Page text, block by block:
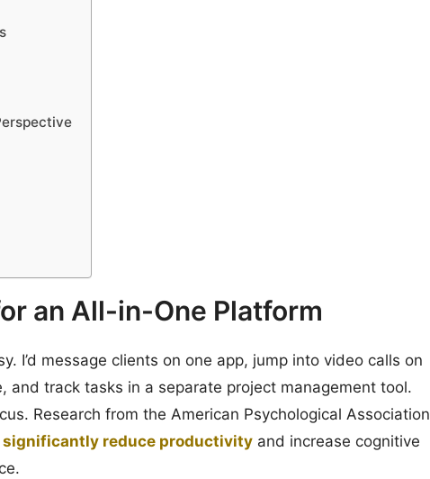
an All-in-One Platform
I’d message clients on one app, jump into video calls on
and track tasks in a separate project management tool.
Research from the American Psychological Association
reduce productivity and increase cognitive